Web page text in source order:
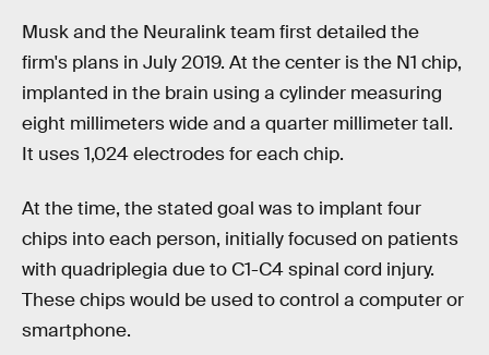
Musk and the Neuralink team first detailed the
firm's plans in July 2019. At the center is the N1 chip,
implanted in the brain using a cylinder measuring
eight millimeters wide and a quarter millimeter tall.
It uses 1,024 electrodes for each chip.
At the time, the stated goal was to implant four
chips into each person, initially focused on patients
with quadriplegia due to C1-C4 spinal cord injury.
These chips would be used to control a computer or
smartphone.